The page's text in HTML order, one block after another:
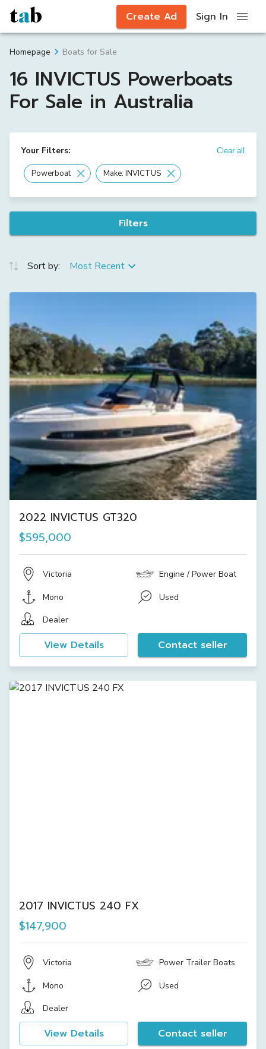
Create Ad Sign In
Homepage Boats for Sale
16 INVICTUS Powerboats
For Sale in Australia
Your Filters: Clear all
Powerboat Make: INVICTUS
Filters
Sort by: Most Recent
2022 INVICTUS GT320
$595,000
Victoria Engine / Power Boat
Mono
Used
Dealer
View Details Contact seller
2017 INVICTUS 240 FX
$147,900
Victoria Power Trailer Boats
Mono
Used
Dealer
View Details Contact seller